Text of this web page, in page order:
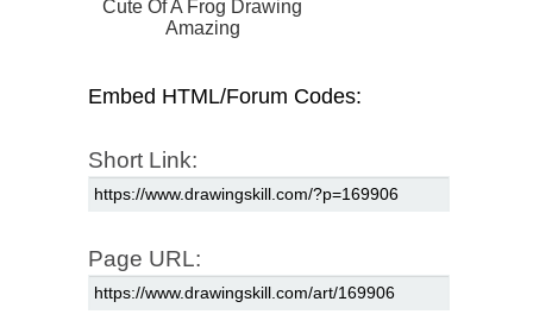
Cute Of A Frog Drawing
Amazing
Embed HTML/Forum Codes:
Short Link:
Page URL: